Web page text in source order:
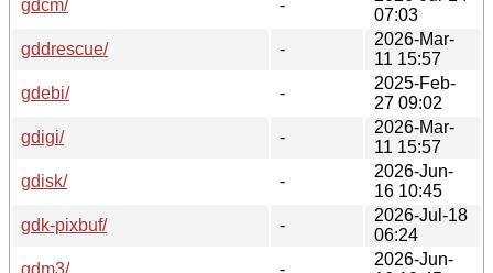
gdcm/
-
07:03
gddrescue/
-
2026-Mar-
11 15:57
gdebi/
-
2025-Feb-
27 09:02
gdigi/
-
2026-Mar-
11 15:57
gdisk/
-
2026-Jun-
16 10:45
gdk-pixbuf/
-
2026-Jul-18
06:24
gdm3/
-
2026-Jun-